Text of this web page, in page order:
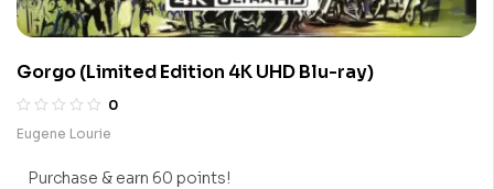
Gorgo (Limited Edition 4K UHD Blu-ray)
0
Eugene Lourie
Purchase & earn 60 points!